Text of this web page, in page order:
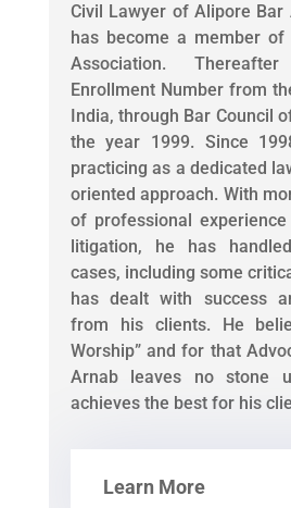
Civil Lawyer of Alipore Bar
has become a member
Association.
Enrollment Number from
India, through Bar Council
the year 1999. Since
practicing as a dedicated
oriented approach. With
of professional
litigation, he has
cases, including some
has dealt with success
from his clients. He
Worship” and for that
Arnab leaves no stone
achieves the best for his
Learn More